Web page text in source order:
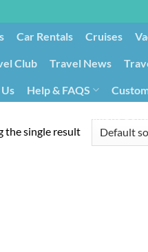
Car Rentals Cruises
Club Travel News
Help & FAQS
the single result